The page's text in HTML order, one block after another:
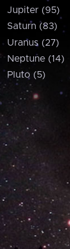
Jupiter (95)
Saturn (83)
Uranus (27)
Neptune (14)
Pluto (5)